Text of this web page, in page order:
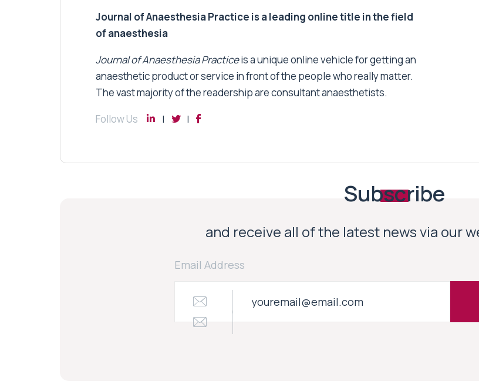
Journal of Anaesthesia Practice is a leading online title in the field
of anaesthesia
Journal of Anaesthesia Practiceis a unique online vehicle for getting an
anaesthetic product or service in front of the people who really matter.
The vast majority of the readership are consultant anaesthetists.
Follow Us
Subscribe
and receive all of the latest news via our
Email Address